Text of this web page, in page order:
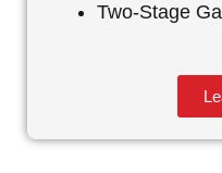
Two-Stage